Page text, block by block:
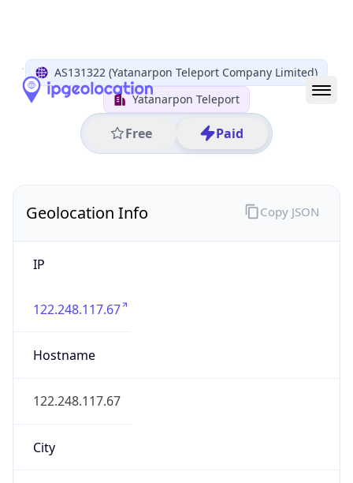
AS131322 (Yatanarpon Teleport Company Limited)
Yatanarpon Teleport
Free Paid
Geolocation Info
IP
122.248.117.67
Hostname
122.248.117.67
City
Copy JSON